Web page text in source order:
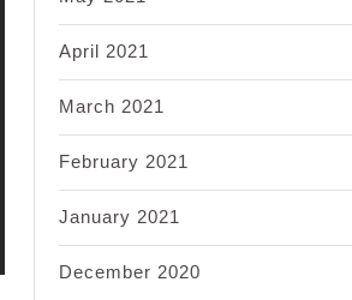
April 2021
March 2021
February 2021
January 2021
December 2020